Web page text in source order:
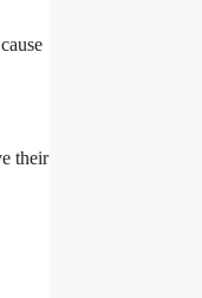
their